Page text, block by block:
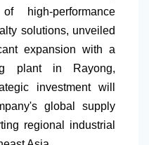
high-performance
solutions, unveiled
expansion with a
plant in Rayong,
investment will
global supply
regional industrial